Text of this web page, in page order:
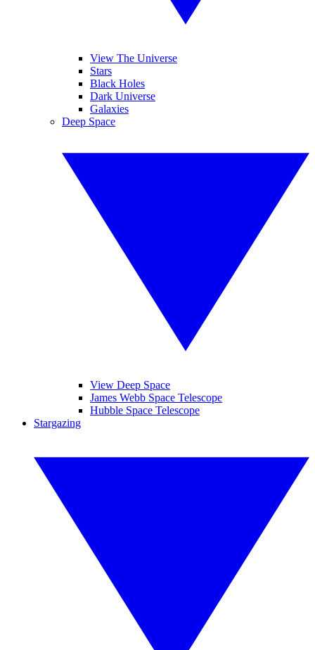
View The Universe
Stars
Black Holes
Dark Universe
Galaxies
Deep Space
View Deep Space
James Webb Space Telescope
Hubble Space Telescope
Stargazing